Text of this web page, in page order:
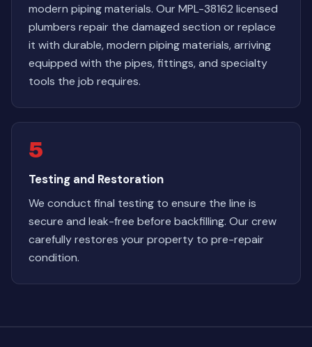
modern piping materials. Our MPL-38162 licensed
plumbers repair the damaged section or replace
it with durable, modern piping materials, arriving
equipped with the pipes, fittings, and specialty
tools the job requires.
5
Testing and Restoration
We conduct final testing to ensure the line is
secure and leak-free before backfilling. Our crew
carefully restores your property to pre-repair
condition.